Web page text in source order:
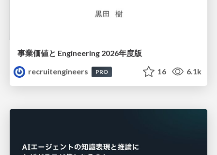
事業価値と Engineering 2026年度版
recruitengineers
PRO 16 6.1k